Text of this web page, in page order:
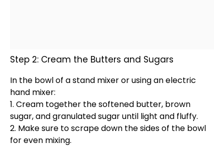
Step 2: Cream the Butters and Sugars
In the bowlof astand mixeror using anelectric
hand mixer:
1. Cream together the softened butter, brown
sugar, and granulated sugar until light and fluffy.
2. Make sure to scrape down the sides of the bowl
for even mixing.